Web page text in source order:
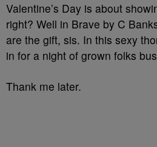
Valentine’s Day is about
right? Well in Brave by C
are the gift, sis. In this sexy
in for a night of grown folks
Thank me later.